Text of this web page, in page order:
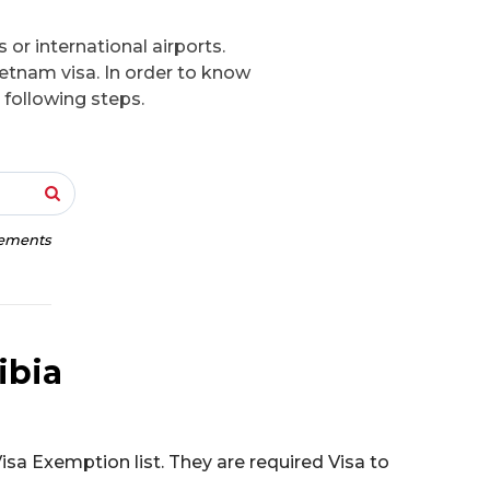
or international airports.
visa. In order to know
following steps.
Exemption list. They are required Visa to